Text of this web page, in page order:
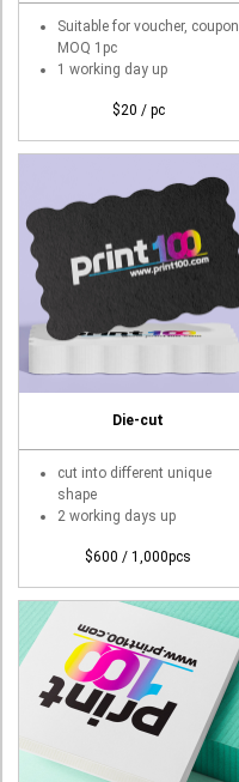
Design and Drafting Service
Suitable for voucher, coupon,
MOQ 1pc
1 working day up
$20 / pc
Die-cut
cut into different unique
shape
2 working days up
$600 / 1,000pcs